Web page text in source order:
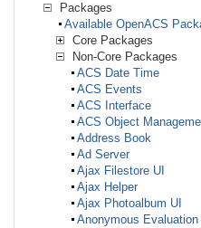
Packages
Available OpenACS
Core Packages
Non-Core Packages
ACS Date Time
ACS Events
ACS Interface
ACS Object
Address Book
Ad Server
Ajax Filestore UI
Ajax Helper
Ajax Photoalbum UI
Anonymous Evaluation